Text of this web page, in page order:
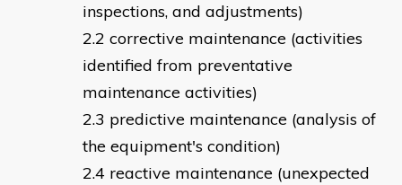
inspections, and adjustments)
corrective maintenance (activities
identified from preventative
maintenance activities)
predictive maintenance (analysis of
the equipment's condition)
reactive maintenance (unexpected